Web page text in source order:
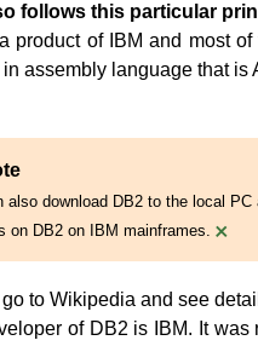
follows this particular
product of IBM and most
in assembly language that is
also download DB2 to the local
on DB2 on IBM mainframes. ×
to Wikipedia and see
of DB2 is IBM. It